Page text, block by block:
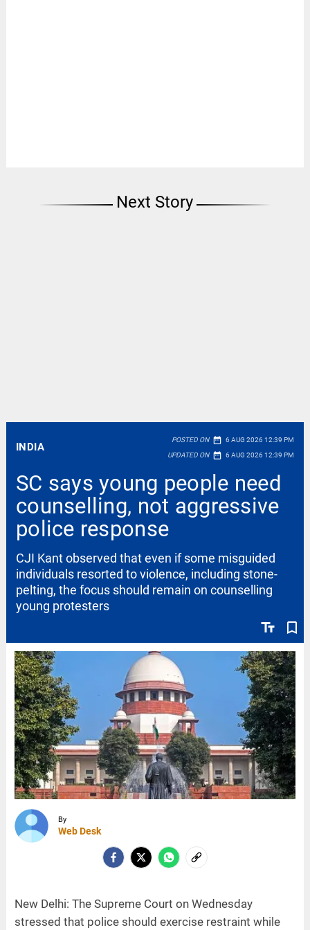
Next Story
INDIA
POSTED ON date_range 6 AUG 2026 12:39 PM
UPDATED ON date_range 6 AUG 2026 12:39 PM
SC says young people need
counselling, not aggressive
police response
text_fields bookmark_border
CJI Kant observed that even if some misguided
individuals resorted to violence, including stone-
pelting, the focus should remain on counselling
young protesters
By
Web Desk
New Delhi: The Supreme Court on Wednesday
stressed that police should exercise restraint while